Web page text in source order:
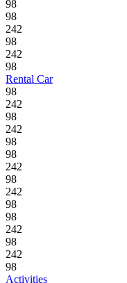
98
98
242
98
242
98
Rental Car
98
242
98
242
98
98
242
98
242
98
98
242
98
242
98
Activities